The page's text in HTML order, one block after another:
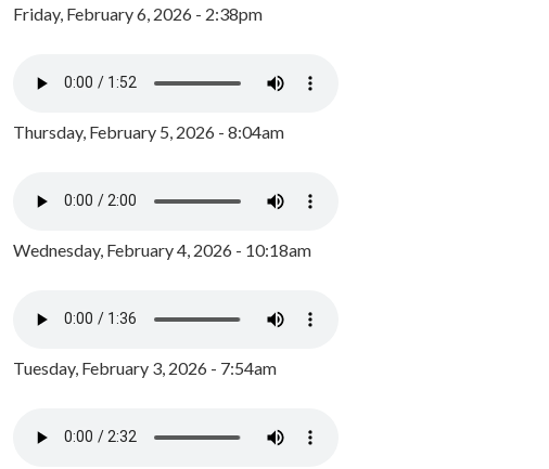
Friday, February 6, 2026 - 2:38pm
Thursday, February 5, 2026 - 8:04am
Wednesday, February 4, 2026 - 10:18am
Tuesday, February 3, 2026 - 7:54am